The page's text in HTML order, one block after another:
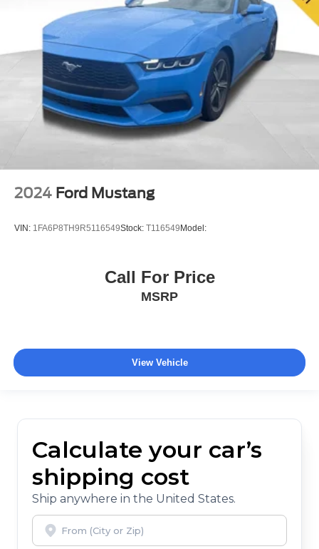
2024 Ford Mustang
VIN: 1FA6P8TH9R5116549Stock: T116549 Model:
Call For Price
MSRP
View Vehicle
Calculate your car’s
shipping cost
Ship anywhere in the United States.